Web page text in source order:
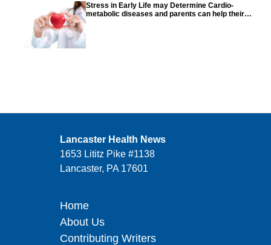
Stress in Early Life may Determine Cardio-
metabolic diseases and parents can help their
Lancaster Health News
1653 Lititz Pike #1138
Lancaster, PA 17601
Home
About Us
Contributing Writers